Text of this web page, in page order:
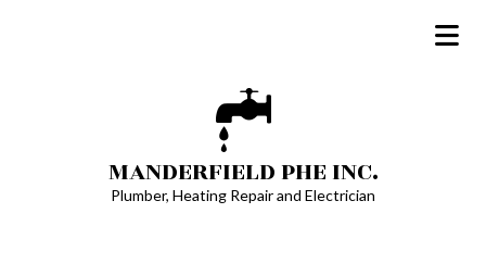
MANDERFIELD PHE INC.
Plumber, Heating Repair and Electrician